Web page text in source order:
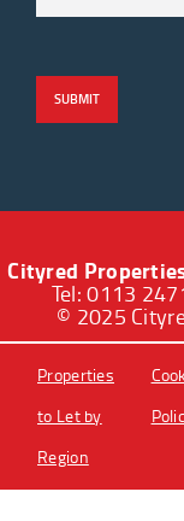
Cityred
Tel: 0113
© 2025
Properties
to Let by
Region